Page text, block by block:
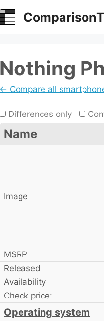
Nothing
← Compare all
Differences only
Name
Image
MSRP
Released
Availability
Check price:
Operating system